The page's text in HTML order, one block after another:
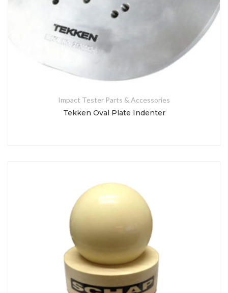
Impact Tester Parts & Accessories
Tekken Oval Plate Indenter